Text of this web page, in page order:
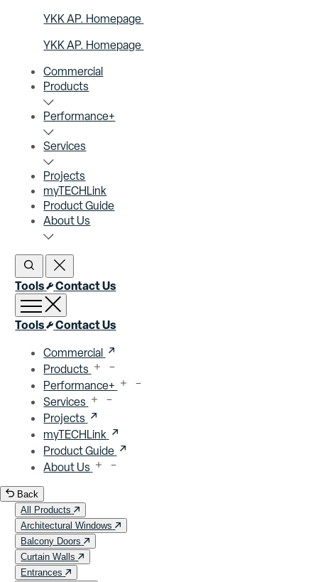
YKK AP. Homepage
YKK AP. Homepage
Commercial
Products
Performance+
Services
Projects
myTECHLink
Product Guide
About Us
Open SearchClose Search
Tools Contact Us
Open menu
Close menu
Tools Contact Us
Commercial
Products
Performance+
Services
Projects
myTECHLink
Product Guide
About Us
Back
All Products
Architectural Windows
Balcony Doors
Curtain Walls
Entrances